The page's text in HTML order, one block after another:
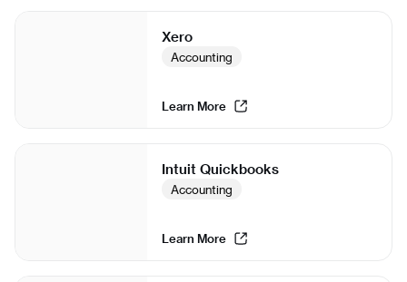
Xero
Accounting
Learn More
Intuit Quickbooks
Accounting
Learn More